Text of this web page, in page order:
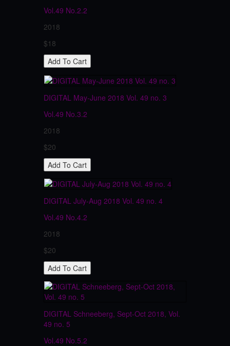
Vol.49 No.2.2
2018
$18
DIGITAL May-June 2018 Vol. 49 no. 3
Vol.49 No.3.2
2018
$20
DIGITAL July-Aug 2018 Vol. 49 no. 4
Vol.49 No.4.2
2018
$20
DIGITAL Schneeberg, Sept-Oct 2018, Vol.
49 no. 5
Vol.49 No.5.2